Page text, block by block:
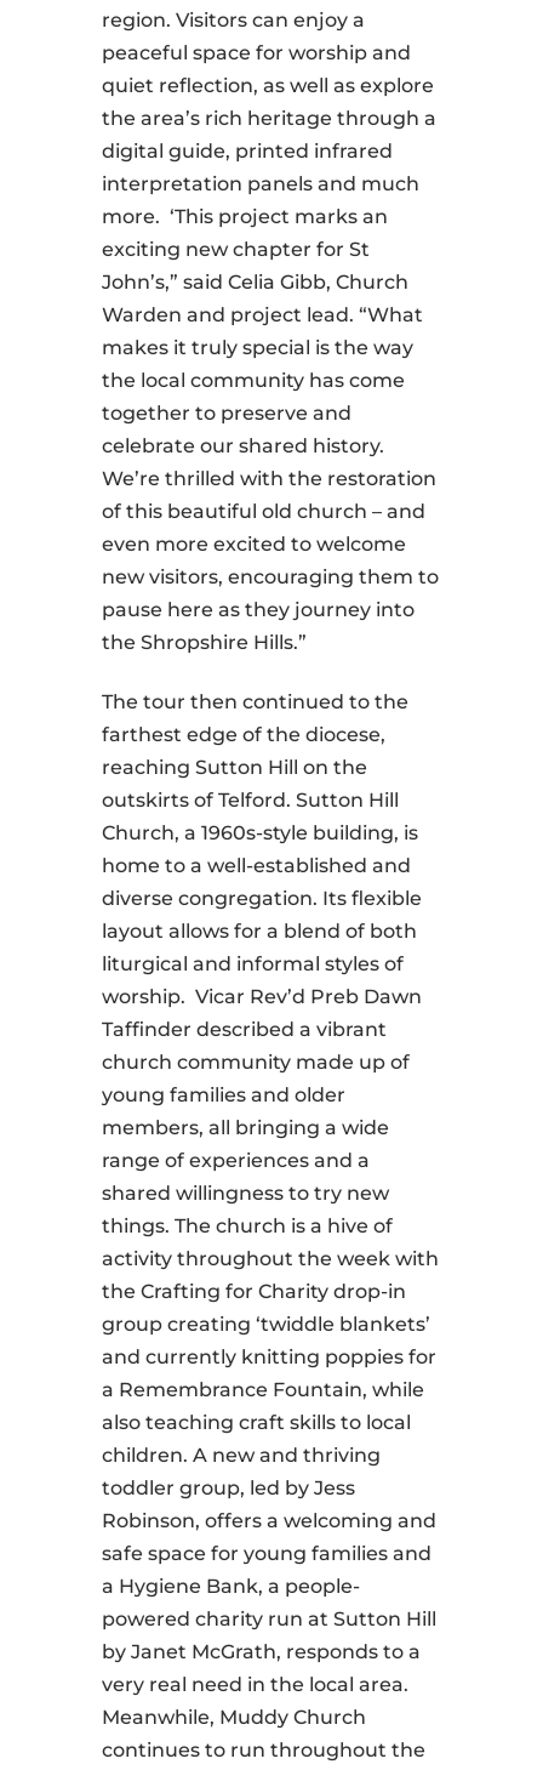
region. Visitors can enjoy a
peaceful space for worship and
quiet reflection, as well as explore
the area’s rich heritage through a
digital guide, printed infrared
interpretation panels and much
more. ‘This project marks an
exciting new chapter for St
John’s,” said Celia Gibb, Church
Warden and project lead. “What
makes it truly special is the way
the local community has come
together to preserve and
celebrate our shared history.
We’re thrilled with the restoration
of this beautiful old church – and
even more excited to welcome
new visitors, encouraging them to
pause here as they journey into
the Shropshire Hills.”
The tour then continued to the
farthest edge of the diocese,
reaching Sutton Hill on the
outskirts of Telford. Sutton Hill
Church, a 1960s-style building, is
home to a well-established and
diverse congregation. Its flexible
layout allows for a blend of both
liturgical and informal styles of
worship. Vicar Rev’d Preb Dawn
Taffinder described a vibrant
church community made up of
young families and older
members, all bringing a wide
range of experiences and a
shared willingness to try new
things. The church is a hive of
activity throughout the week with
the Crafting for Charity drop-in
group creating ‘twiddle blankets’
and currently knitting poppies for
a Remembrance Fountain, while
also teaching craft skills to local
children. A new and thriving
toddler group, led by Jess
Robinson, offers a welcoming and
safe space for young families and
a Hygiene Bank, a people-
powered charity run at Sutton Hill
by Janet McGrath, responds to a
very real need in the local area.
Meanwhile, Muddy Church
continues to run throughout the